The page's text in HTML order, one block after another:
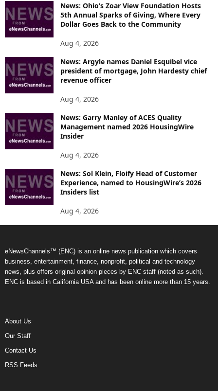
News: Ohio’s Zoar View Foundation Hosts
5th Annual Sparks of Giving, Where Every
Dollar Goes Back to the Community
Aug 4, 2026
News: Argyle names Daniel Esquibel vice
president of mortgage, John Hardesty chief
revenue officer
Aug 4, 2026
News: Garry Manley of ACES Quality
Management named 2026 HousingWire
Insider
Aug 4, 2026
News: Sol Klein, Floify Head of Customer
Experience, named to HousingWire’s 2026
Insiders list
Aug 4, 2026
eNewsChannels™ (ENC) is an online news publication which covers
business, entertainment, finance, nonprofit, political and technology
news, plus offers original opinion pieces by ENC staff (noted as such).
ENC is based in California USA and has been online more than 15 years.
About Us
Our Staff
Contact Us
RSS Feeds